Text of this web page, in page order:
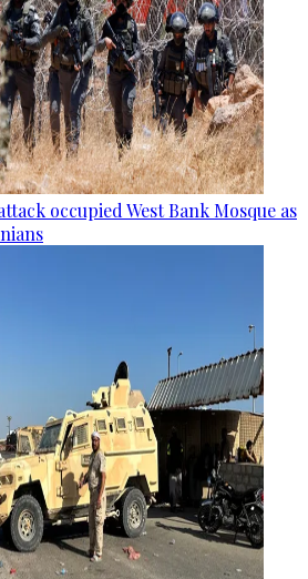
occupied West Bank Mosque as